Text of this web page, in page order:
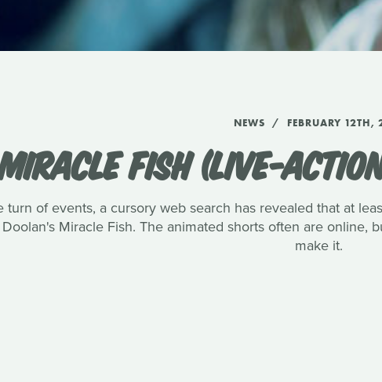
NEWS FEBRUARY 12TH,
FISH (LIVE-
turn of events, a cursory web search has revealed that at
Miracle Fish. The animated shorts often are online,
make it.